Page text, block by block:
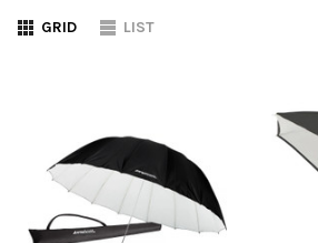
GRID LIST